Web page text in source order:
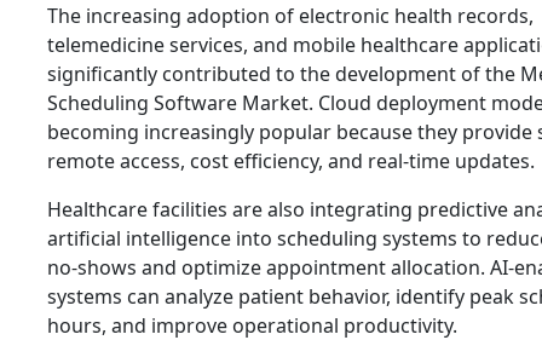
The increasing adoption of electronic health records,
telemedicine services, and mobile healthcare
significantly contributed to the development of the
Scheduling Software Market. Cloud deployment
becoming increasingly popular because they provide
remote access, cost efficiency, and real-time updates.
Healthcare facilities are also integrating predictive
artificial intelligence into scheduling systems to
no-shows and optimize appointment allocation. AI-
systems can analyze patient behavior, identify peak
hours, and improve operational productivity.